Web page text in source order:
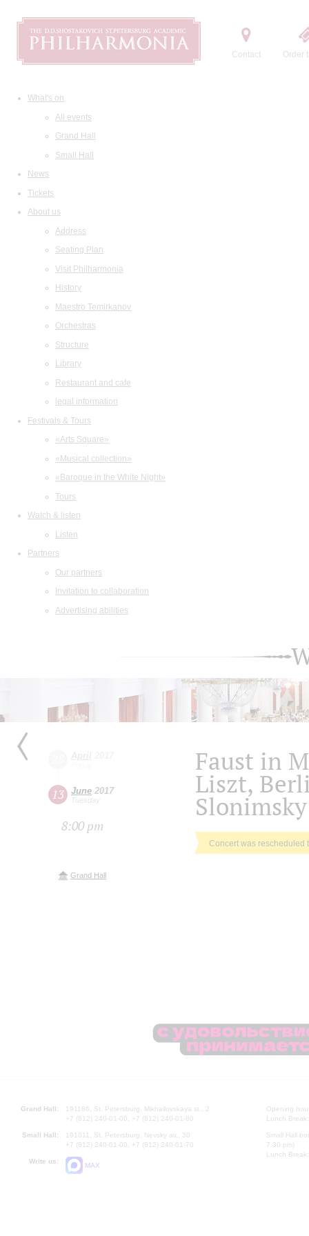
Contact Order
What's on
All events
Grand Hall
Small Hall
News
Tickets
About us
Address
Seating Plan
Visit Philharmonia
History
Maestro Temirkanov
Orchestras
Structure
Library
Restaurant and cafe
legal information
Festivals & Tours
«Arts Square»
«Musical collection»
«Baroque in the White Night»
Tours
Watch & listen
Listen
Partners
Our partners
Invitation to collaboration
Advertising abilities
13 June 2017
Tuesday
8:00 pm
Grand Hall
Faust in
Liszt,
Slonimsky
Concert was rescheduled
Grand Hall:
191186, St. Petersburg, Mikhailovskaya st., 2
+7 (812) 240-01-00, +7 (812) 240-01-80
Small Hall:
191011, St. Petersburg, Nevsky av., 30
+7 (812) 240-01-00, +7 (812) 240-01-70
Write us:
MAX
Opening
Lunch
Small Hall
7.30 pm)
Lunch